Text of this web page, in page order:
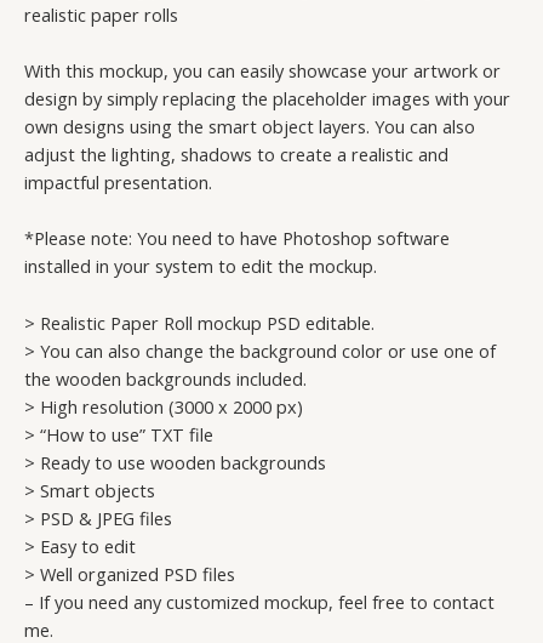
realistic paper rolls
With this mockup, you can easily showcase your artwork or
design by simply replacing the placeholder images with your
own designs using the smart object layers. You can also
adjust the lighting, shadows to create a realistic and
impactful presentation.
*Please note: You need to have Photoshop software
installed in your system to edit the mockup.
> Realistic Paper Roll mockup PSD editable.
> You can also change the background color or use one of
the wooden backgrounds included.
> High resolution (3000 x 2000 px)
> “How to use” TXT file
> Ready to use wooden backgrounds
> Smart objects
> PSD & JPEG files
> Easy to edit
> Well organized PSD files
– If you need any customized mockup, feel free to contact
me.